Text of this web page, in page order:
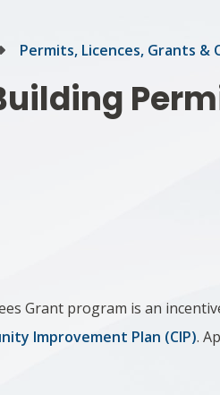
Permits, Licences, Grants &
Grant program is an
Improvement Plan (CIP).